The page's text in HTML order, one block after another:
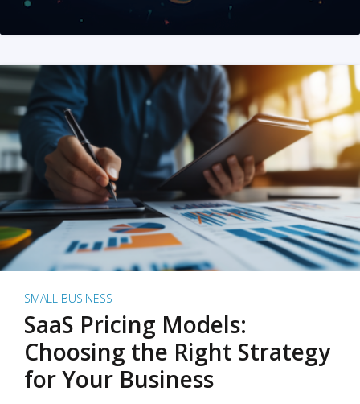
SMALL BUSINESS
SaaS Pricing Models:
Choosing the Right Strategy
for Your Business